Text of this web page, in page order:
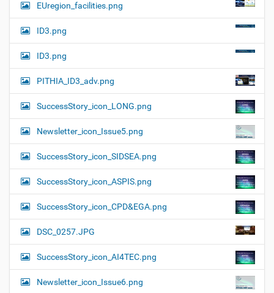
EUregion_facilities.png
ID3.png
ID3.png
PITHIA_ID3_adv.png
SuccessStory_icon_LONG.png
Newsletter_icon_Issue5.png
SuccessStory_icon_SIDSEA.png
SuccessStory_icon_ASPIS.png
SuccessStory_icon_CPD&EGA.png
DSC_0257.JPG
SuccessStory_icon_AI4TEC.png
Newsletter_icon_Issue6.png